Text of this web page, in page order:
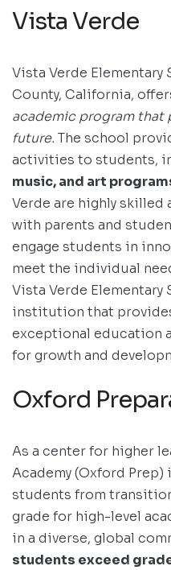
Vista Verde
Vista Verde
County, California,
academic program that
future. The school
activities to students,
music, and art
Verde are highly skilled
with parents and
engage students in
meet the individual
Vista Verde
institution that
exceptional education
for growth and
Oxford
As a center for higher
Academy (Oxford
students from
grade for high-level
in a diverse, global
students exceed